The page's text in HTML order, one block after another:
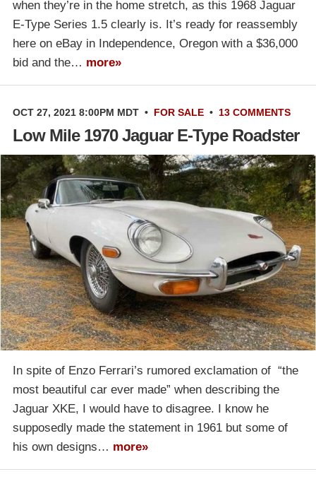
when they’re in the home stretch, as this 1968 Jaguar
E-Type Series 1.5 clearly is. It’s ready for reassembly
here on eBay in Independence, Oregon with a $36,000
bid and the… more»
OCT 27, 2021 8:00PM MDT • FOR SALE • 13 COMMENTS
Low Mile 1970 Jaguar E-Type Roadster
In spite of Enzo Ferrari’s rumored exclamation of “the
most beautiful car ever made” when describing the
Jaguar XKE, I would have to disagree. I know he
supposedly made the statement in 1961 but some of
his own designs… more»